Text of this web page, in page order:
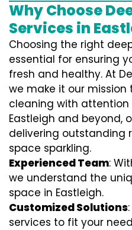
Why Choose
Services in
Choosing the right
essential for ensuring
fresh and healthy. At
we make it our
cleaning with attention
Eastleigh and beyond,
delivering outstanding
space sparkling.
Experienced Team:
we understand the
space in Eastleigh.
Customized Solutions
services to fit your